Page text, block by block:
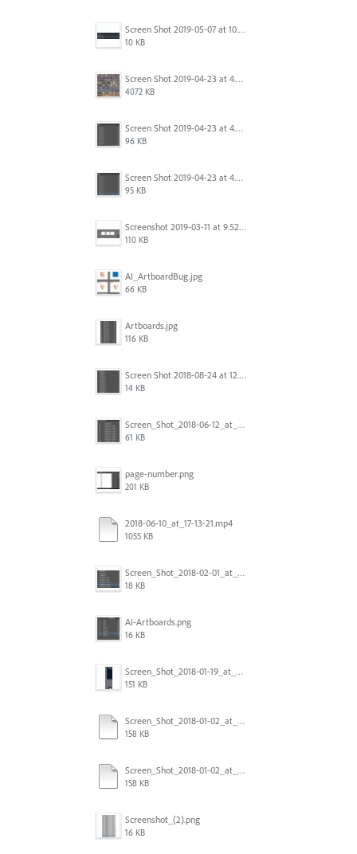
Screen Shot 2019-05-07 at 10.52.33 AM.png
10 KB
Screen Shot 2019-04-23 at 4.32.46 PM.png
4072 KB
Screen Shot 2019-04-23 at 4.31.56 PM.png
96 KB
Screen Shot 2019-04-23 at 4.30.59 PM.png
95 KB
Screenshot 2019-03-11 at 9.52.43 PM.png
110 KB
AI_ArtboardBug.jpg
66 KB
Artboards.jpg
116 KB
Screen Shot 2018-08-24 at 12.00.01.png
14 KB
Screen_Shot_2018-06-12_at_5.00.05_PM.png
61 KB
page-number.png
201 KB
2018-06-10_at_17-13-21.mp4
1055 KB
Screen_Shot_2018-02-01_at_11.57.25.png
18 KB
AI-Artboards.png
16 KB
Screen_Shot_2018-01-19_at_2.15.50_PM.png
151 KB
Screen_Shot_2018-01-02_at_14.53.33.pdf
158 KB
Screen_Shot_2018-01-02_at_14.53.33.pdf
158 KB
Screenshot_(2).png
16 KB